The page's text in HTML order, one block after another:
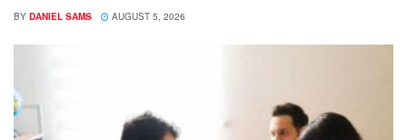
BY DANIEL SAMS AUGUST 5, 2026